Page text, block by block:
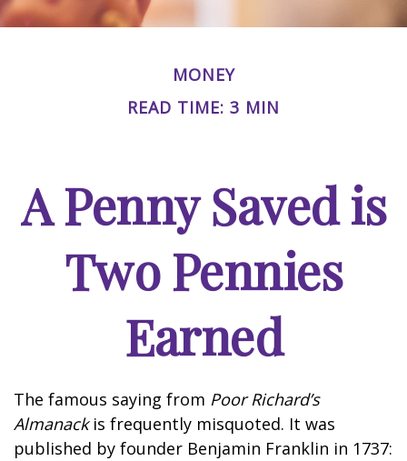
MONEY
READ TIME: 3 MIN
A Penny Saved is
Two Pennies
Earned
The famous saying from Poor Richard’s
Almanackis frequently misquoted. It was
published by founder Benjamin Franklin in 1737: